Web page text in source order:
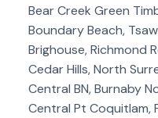
Bear Creek Green
Boundary Beach,
Brighouse, Richmond
Cedar Hills, North
Central BN, Burnaby
Central Pt Coquitlam,